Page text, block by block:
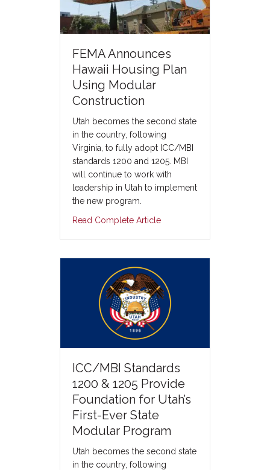
FEMA Announces
Hawaii Housing Plan
Using Modular
Construction
Utah becomes the second state
in the country, following
Virginia, to fully adopt ICC/MBI
standards 1200 and 1205. MBI
will continue to work with
leadership in Utah to implement
the new program.
Read Complete Article
ICC/MBI Standards
1200 & 1205 Provide
Foundation for Utah’s
First-Ever State
Modular Program
Utah becomes the second state
in the country, following